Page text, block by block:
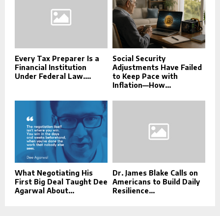
Every Tax Preparer Is a
Financial Institution
Under Federal Law....
Social Security
Adjustments Have Failed
to Keep Pace with
Inflation—How...
What Negotiating His
First Big Deal Taught Dee
Agarwal About...
Dr. James Blake Calls on
Americans to Build Daily
Resilience...